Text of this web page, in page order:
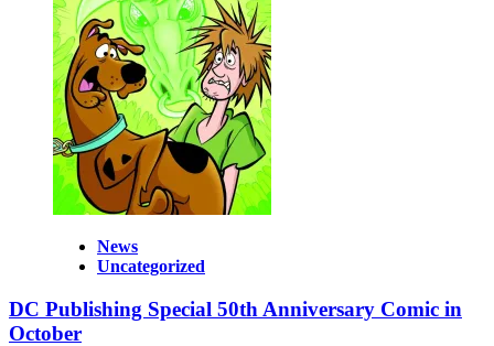
News
Uncategorized
DC Publishing Special 50th Anniversary Comic in
October